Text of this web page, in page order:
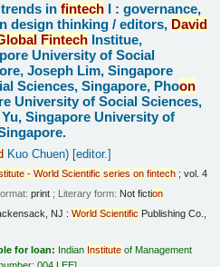
trends infintech I : governance,
design thinking /editors, David
Fintech Institue,
University of Social
Joseph Lim, Singapore
Sciences, Singapore, Phoon
University of Social Sciences,
Singapore University of
Kuo Chuen)[editor.]
- World Scientific series on fintech ; vol. 4
print ; Literary form: Not fiction
NJ :World Scientific Publishing Co.,
for loan: Indian Institute of Management